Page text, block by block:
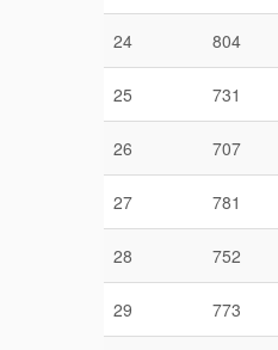
24 804
25 731
26 707
27 781
28 752
29 773